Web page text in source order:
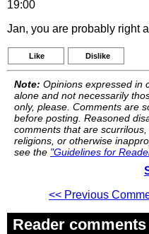
19:00
Jan, you are probably right
Like Dislike
Note: Opinions expressed in
alone and not necessarily
only, please. Comments are
before posting. Reasoned
comments that are
religions, or otherwise
see the "Guidelines for
<< Previous
Reader